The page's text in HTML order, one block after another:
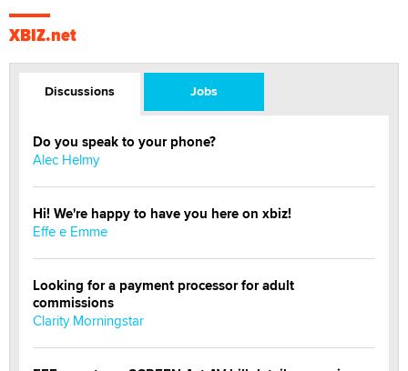
XBIZ.net
Discussions Jobs
Do you speak to your phone?
Alec Helmy
Hi! We're happy to have you here on xbiz!
Effe e Emme
Looking for a payment processor for adult
commissions
Clarity Morningstar